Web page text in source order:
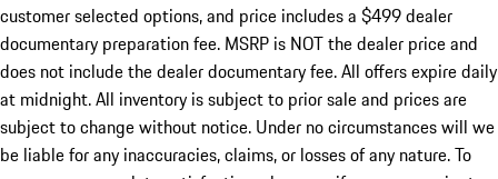
customer selected options, and price includes a $499 dealer
documentary preparation fee. MSRP is NOT the dealer price and
does not include the dealer documentary fee. All offers expire daily
at midnight. All inventory is subject to prior sale and prices are
subject to change without notice. Under no circumstances will we
be liable for any inaccuracies, claims, or losses of any nature. To